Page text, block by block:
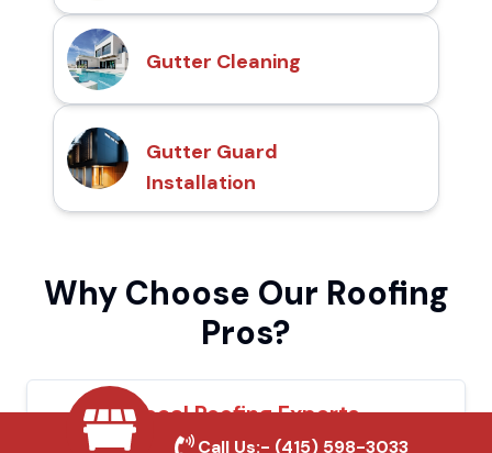
Gutter Cleaning
Gutter Guard
Installation
Why Choose Our Roofing
Pros?
Local Roofing Experts
Call Us:- (415) 598-3033